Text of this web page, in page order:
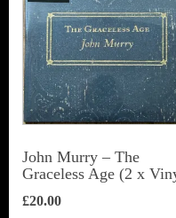
John Murry ‎– The
Graceless Age (2 x
£20.00